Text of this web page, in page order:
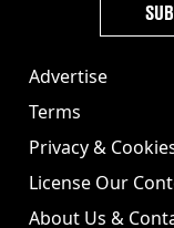
Advertise
Terms
Privacy &
License Our
About Us &